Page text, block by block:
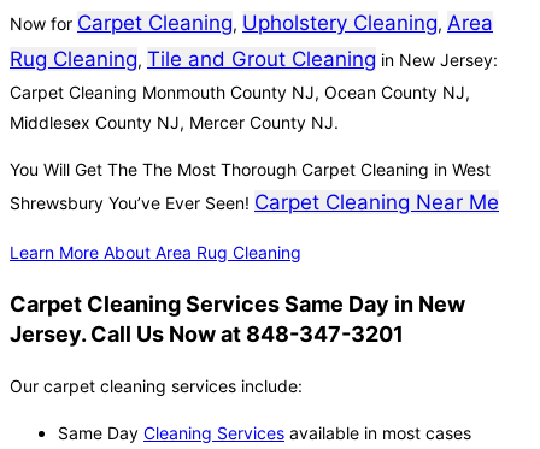
Now for Carpet Cleaning, Upholstery Cleaning, Area
Rug Cleaning, Tile and Grout Cleaning in New Jersey:
Carpet Cleaning Monmouth County NJ, Ocean County NJ,
Middlesex County NJ, Mercer County NJ.
You Will Get The The Most Thorough Carpet Cleaning in West
Shrewsbury You’ve Ever Seen! Carpet Cleaning Near Me
Learn More About Area Rug Cleaning
Carpet Cleaning Services Same Day in New
Jersey. Call Us Now at 848-347-3201
Our carpet cleaning services include:
Same Day Cleaning Services available in most cases